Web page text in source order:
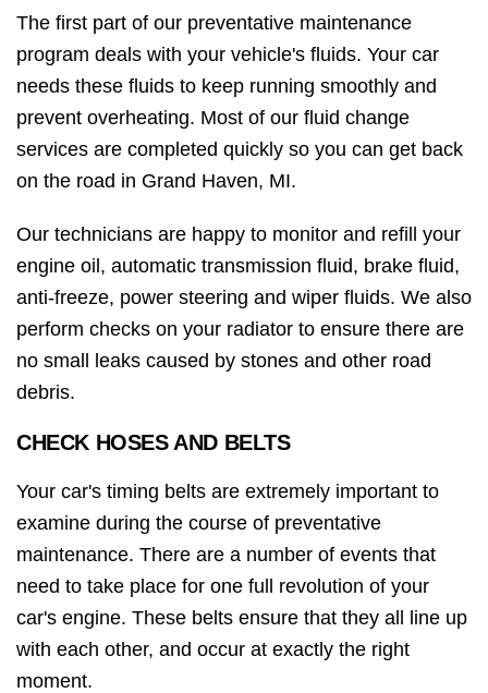
The first part of our preventative maintenance
program deals with your vehicle's fluids. Your car
needs these fluids to keep running smoothly and
prevent overheating. Most of our fluid change
services are completed quickly so you can get back
on the road in Grand Haven, MI.
Our technicians are happy to monitor and refill your
engine oil, automatic transmission fluid, brake fluid,
anti-freeze, power steering and wiper fluids. We also
perform checks on your radiator to ensure there are
no small leaks caused by stones and other road
debris.
CHECK HOSES AND BELTS
Your car's timing belts are extremely important to
examine during the course of preventative
maintenance. There are a number of events that
need to take place for one full revolution of your
car's engine. These belts ensure that they all line up
with each other, and occur at exactly the right
moment.